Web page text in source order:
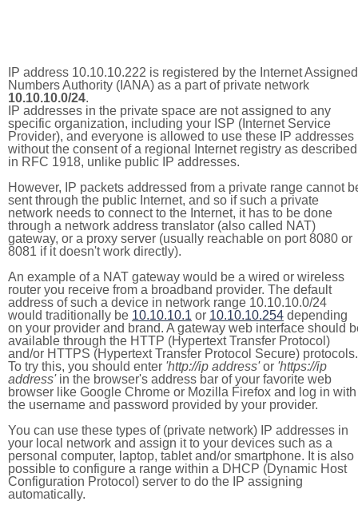
IP address 10.10.10.222 is registered by the Internet Assigned
Numbers Authority (IANA) as a part of private network
10.10.10.0/24.
IP addresses in the private space are not assigned to any
specific organization, including your ISP (Internet Service
Provider), and everyone is allowed to use these IP addresses
without the consent of a regional Internet registry as described
in RFC 1918, unlike public IP addresses.
However, IP packets addressed from a private range cannot
sent through the public Internet, and so if such a private
network needs to connect to the Internet, it has to be done
through a network address translator (also called NAT)
gateway, or a proxy server (usually reachable on port 8080 or
8081 if it doesn't work directly).
An example of a NAT gateway would be a wired or wireless
router you receive from a broadband provider. The default
address of such a device in network range 10.10.10.0/24
would traditionally be 10.10.10.1 or 10.10.10.254 depending
on your provider and brand. A gateway web interface should
available through the HTTP (Hypertext Transfer Protocol)
and/or HTTPS (Hypertext Transfer Protocol Secure) protocols.
To try this, you should enter 'http://ip address'or 'https://ip
address'in the browser's address bar of your favorite web
browser like Google Chrome or Mozilla Firefox and log in with
the username and password provided by your provider.
You can use these types of (private network) IP addresses in
your local network and assign it to your devices such as a
personal computer, laptop, tablet and/or smartphone. It is also
possible to configure a range within a DHCP (Dynamic Host
Configuration Protocol) server to do the IP assigning
automatically.